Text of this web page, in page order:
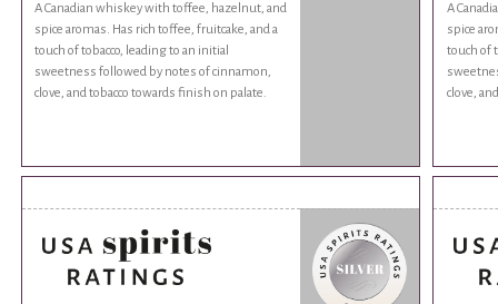
A Canadian whiskey with toffee, hazelnut, and
spice aromas. Has rich toffee, fruitcake, and a
touch of tobacco, leading to an initial
sweetness followed by notes of cinnamon,
clove, and tobacco towards finish on palate.
A
spice
touch of
clove,